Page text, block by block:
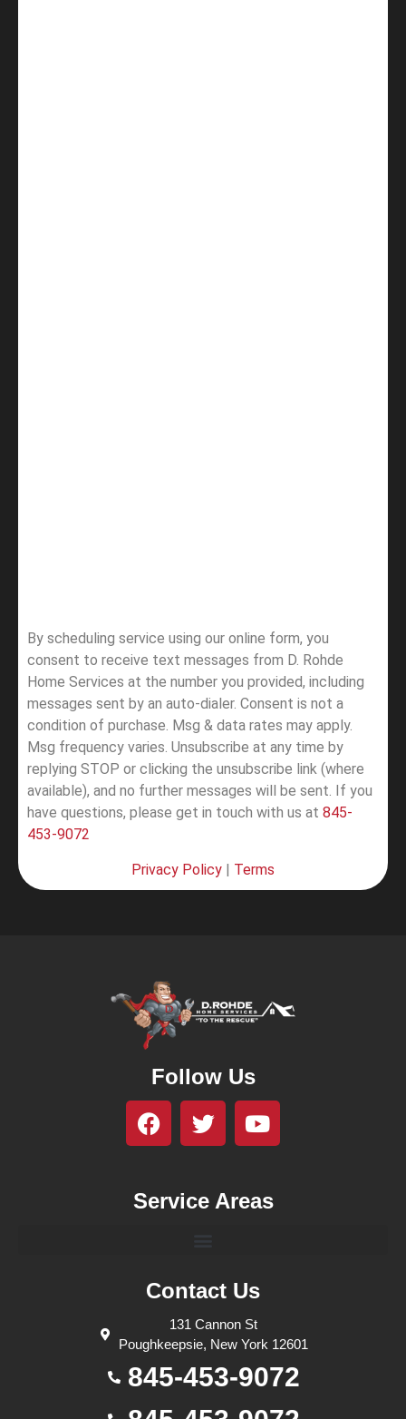
By scheduling service using our online form, you
consent to receive text messages from D. Rohde
Home Services at the number you provided, including
messages sent by an auto-dialer. Consent is not a
condition of purchase. Msg & data rates may apply.
Msg frequency varies. Unsubscribe at any time by
replying STOP or clicking the unsubscribe link (where
available), and no further messages will be sent. If you
have questions, please get in touch with us at 845-
453-9072
Privacy Policy | Terms
Follow Us
Service Areas
Contact Us
131 Cannon St
Poughkeepsie, New York 12601
845-453-9072